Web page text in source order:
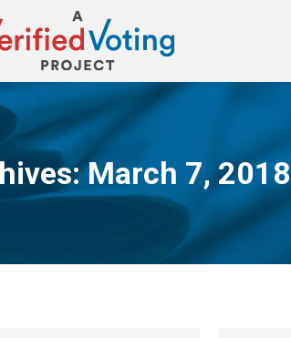
March 7, 2018
You are here: